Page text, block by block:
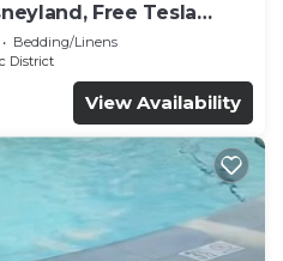
Free Tesla
Bedding/Linens
District
View Availability